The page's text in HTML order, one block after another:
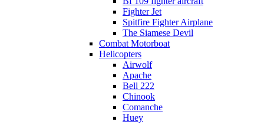
Fighter Jet
Spitfire Fighter Airplane
The Siamese Devil
Combat Motorboat
Helicopters
Airwolf
Apache
Bell 222
Chinook
Comanche
Huey